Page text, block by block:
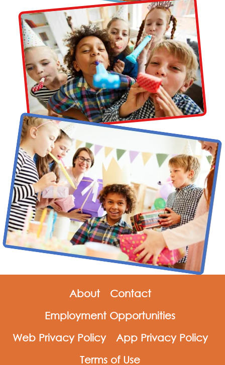
About
Contact
Employment Opportunities
Web Privacy Policy
App Privacy Policy
Terms of Use